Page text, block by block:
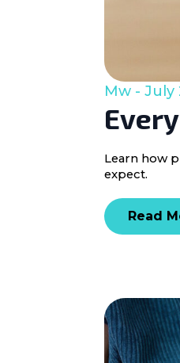
Mw July
Learn how
expect.
Read